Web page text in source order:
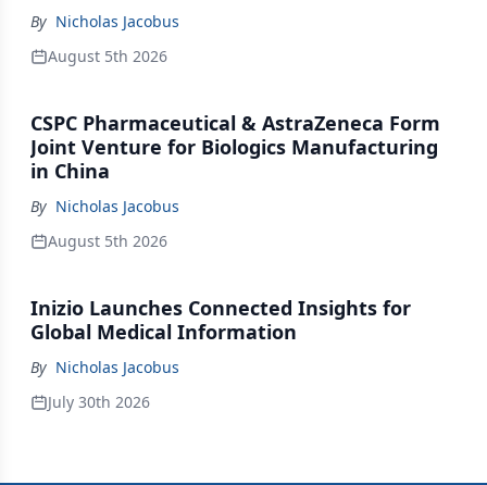
By Nicholas Jacobus
August 5th 2026
CSPC Pharmaceutical & AstraZeneca Form
Joint Venture for Biologics Manufacturing
in China
By Nicholas Jacobus
August 5th 2026
Inizio Launches Connected Insights for
Global Medical Information
By Nicholas Jacobus
July 30th 2026